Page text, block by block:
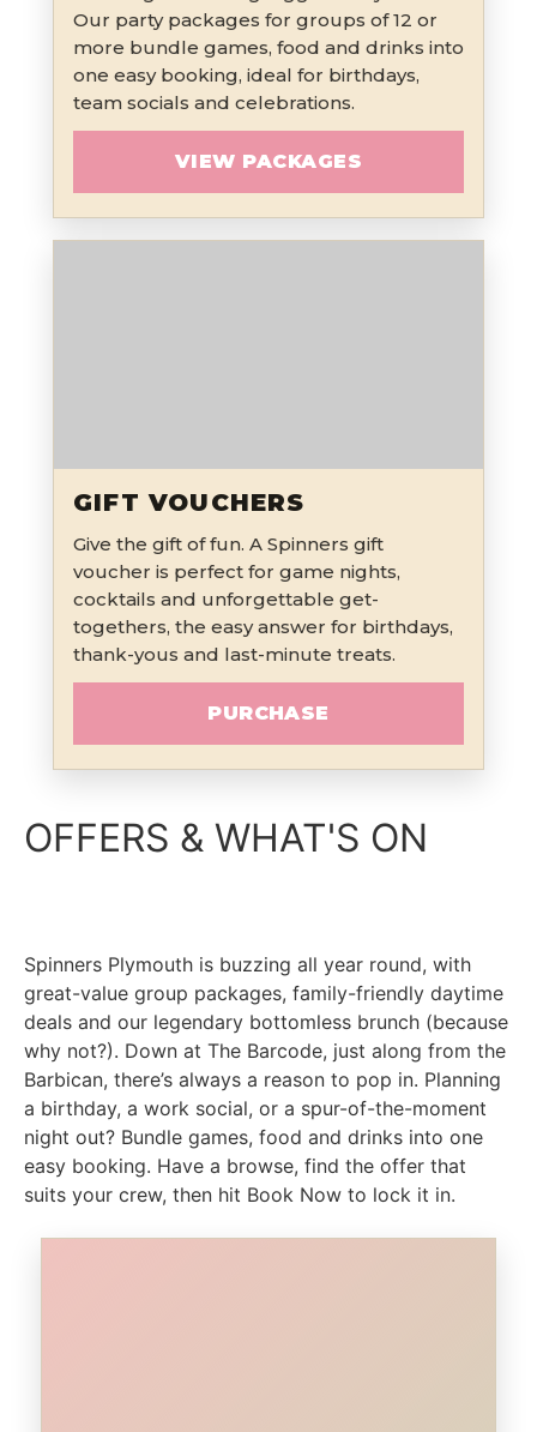
Our party packages for groups of 12 or
more bundle games, food and drinks into
one easy booking, ideal for birthdays,
team socials and celebrations.
VIEW PACKAGES
GIFT VOUCHERS
Give the gift of fun. A Spinners gift
voucher is perfect for game nights,
cocktails and unforgettable get-
togethers, the easy answer for birthdays,
thank-yous and last-minute treats.
PURCHASE
OFFERS & WHAT'S ON
Spinners Plymouth is buzzing all year round, with
great-value group packages, family-friendly daytime
deals and our legendary bottomless brunch (because
why not?). Down at The Barcode, just along from the
Barbican, there’s always a reason to pop in. Planning
a birthday, a work social, or a spur-of-the-moment
night out? Bundle games, food and drinks into one
easy booking. Have a browse, find the offer that
suits your crew, then hit Book Now to lock it in.